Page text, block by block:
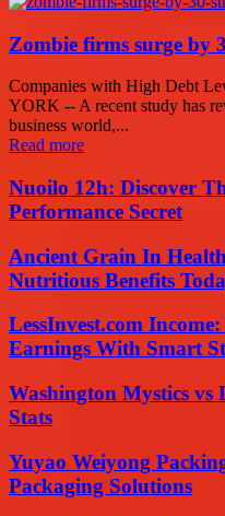
Zombie firms surge by
Companies with High Debt
YORK -- A recent study has
business world,...
Read more
Nuoilo 12h: Discover
Performance Secret
Ancient Grain In
Nutritious Benefits
LessInvest.com
Earnings With Smart
Washington Mystics vs
Stats
Yuyao Weiyong
Packaging Solutions